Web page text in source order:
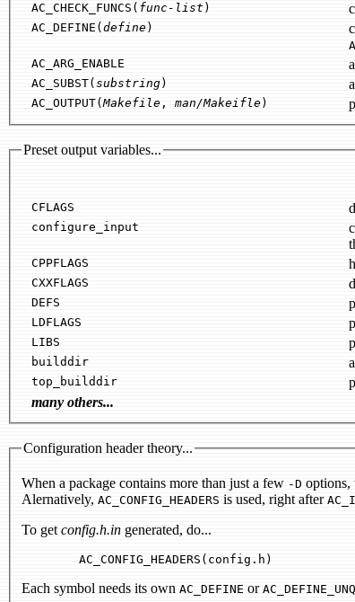
AC_CHECK_FUNCS( func-list )
AC_DEFINE( define)
AC_ARG_ENABLE
AC_SUBST( substring)
AC_OUTPUT(Makefile , man/Makeifle)
Preset output variables...
CFLAGS
configure_input
CPPFLAGS
CXXFLAGS
DEFS
LDFLAGS
LIBS
builddir
top_builddir
many others...
Configuration header theory...
When a package contains more than just a few -D options,
Alernatively, AC_CONFIG_HEADERS is used, right after
To get config.h.in generated, do...
Each symbol needs its own AC_DEFINE or